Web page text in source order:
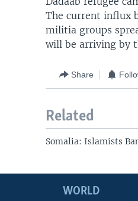
The current influx
militia groups
will be arriving by
Share
Related
Somalia: Islamists
WORLD